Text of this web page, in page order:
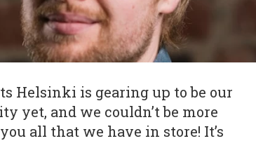
Helsinki is gearing up to be our
yet, and we couldn’t be more
all that we have in store! It’s